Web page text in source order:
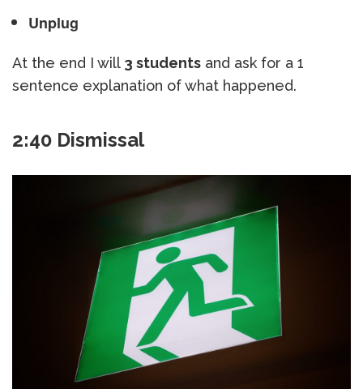
Unplug
At the end I will 3 students and ask for a 1
sentence explanation of what happened.
2:40 Dismissal